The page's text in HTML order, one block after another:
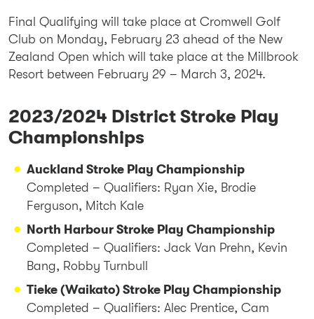
Final Qualifying will take place at Cromwell Golf
Club on Monday, February 23 ahead of the New
Zealand Open which will take place at the Millbrook
Resort between February 29 – March 3, 2024.
2023/2024 District Stroke Play
Championships
Auckland Stroke Play Championship
Completed – Qualifiers: Ryan Xie, Brodie
Ferguson, Mitch Kale
North Harbour Stroke Play Championship
Completed – Qualifiers: Jack Van Prehn, Kevin
Bang, Robby Turnbull
Tieke (Waikato) Stroke Play Championship
Completed – Qualifiers: Alec Prentice, Cam